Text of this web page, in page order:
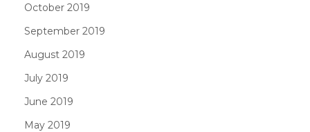
October 2019
September 2019
August 2019
July 2019
June 2019
May 2019